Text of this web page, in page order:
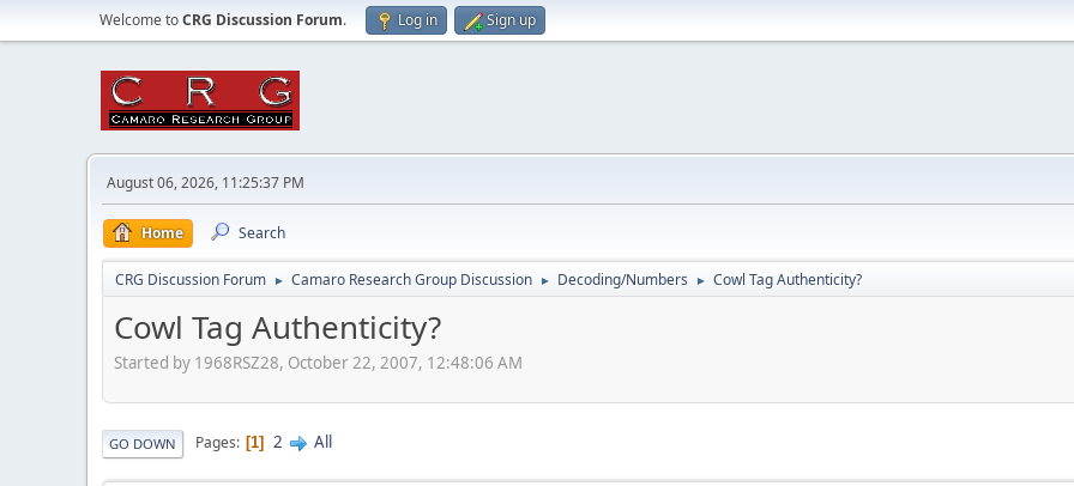
Welcome toCRG Discussion Forum. Log in Sign up
August 06, 2026, 11:25:37 PM
Home Search
CRG Discussion Forum ► Camaro Research Group Discussion ► Decoding/Numbers ► Cowl Tag Authenticity?
Cowl Tag Authenticity?
Started by 1968RSZ28, October 22, 2007, 12:48:06 AM
GO DOWN Pages 1 2 All